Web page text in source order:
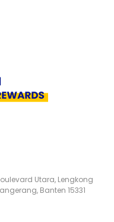
Utara, Lengkong
Banten 15331